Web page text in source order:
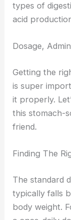
types of
acid
Dosage,
Getting the
is super
it properly.
this stomach-
friend.
Finding The
The standard
typically falls
body weight.